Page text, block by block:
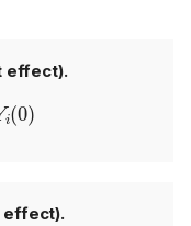
effect).
)
effect).